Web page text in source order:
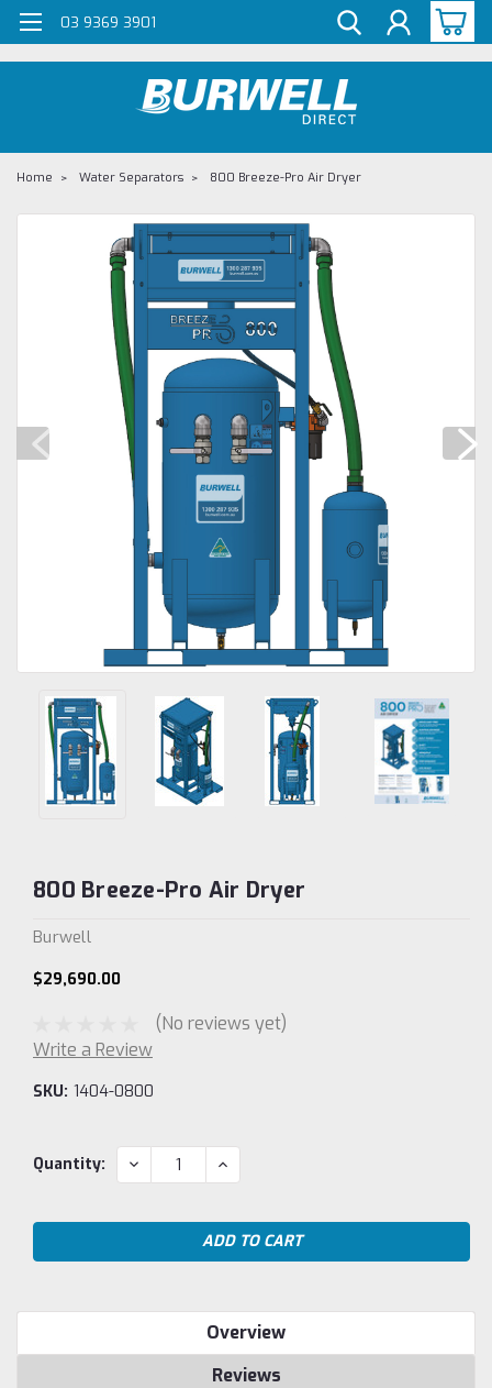
G-Z98DKSBCLT
03 9369 3901
Home Water Separators 800 Breeze-Pro Air Dryer
800 Breeze-Pro Air Dryer
Burwell
$29,690.00
(No reviews yet)
Write a Review
SKU: 1404-0800
Current
Quantity: DECREASE
QUANTITY:
INCREASE
QUANTITY:
Overview
Reviews